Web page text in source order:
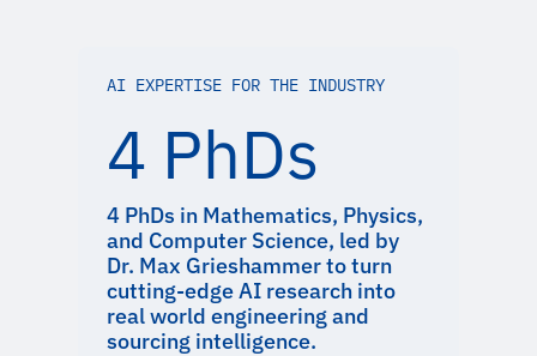
AI EXPERTISE FOR THE INDUSTRY
4 PhDs
4 PhDs in Mathematics, Physics,
and Computer Science, led by
Dr. Max Grieshammer to turn
cutting-edge AI research into
real world engineering and
sourcing intelligence.